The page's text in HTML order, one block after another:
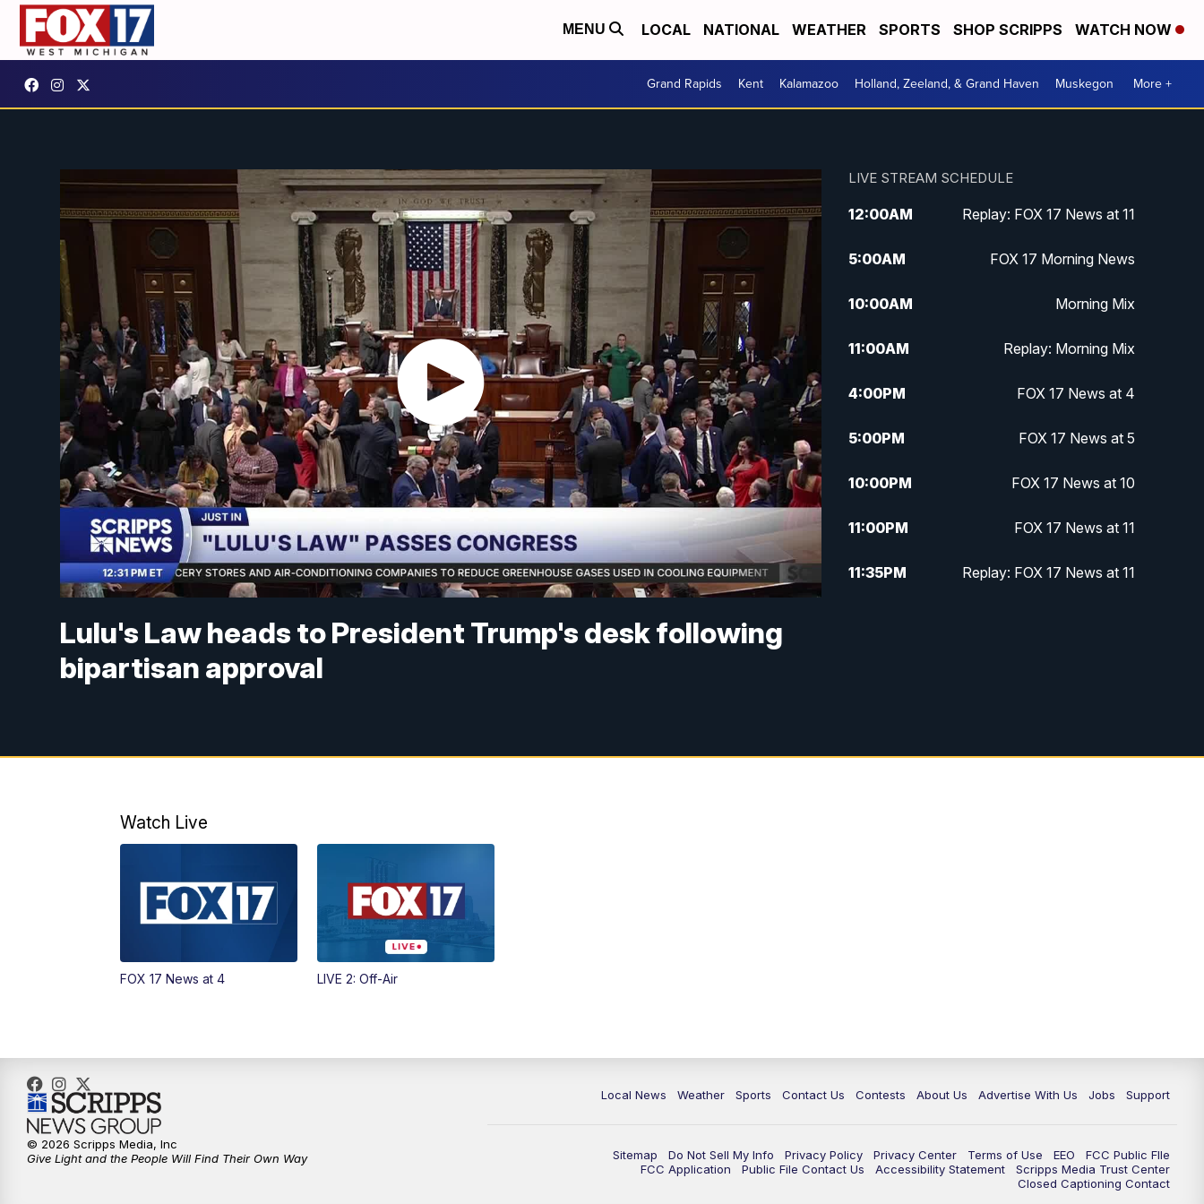
MENU LOCAL NATIONAL WEATHER SPORTS SHOP SCRIPPS WATCH NOW
Grand Rapids Kent Kalamazoo Holland, Zeeland, & Grand Haven Muskegon More +
Lulu's Law heads to President Trump's desk following
bipartisan approval
LIVE STREAM SCHEDULE
12:00AM Replay: FOX 17 News at 11
5:00AM FOX 17 Morning News
10:00AM Morning Mix
11:00AM Replay: Morning Mix
4:00PM FOX 17 News at 4
5:00PM FOX 17 News at 5
10:00PM FOX 17 News at 10
11:00PM FOX 17 News at 11
11:35PM Replay: FOX 17 News at 11
Watch Live
FOX 17 News at 4 LIVE 2: Off-Air
Local News Weather Sports Contact Us Contests About Us Advertise With Us Jobs Support
Sitemap Do Not Sell My Info Privacy Policy Privacy Center Terms of Use EEO
FCC Public FIle
FCC Application
Public File Contact Us Accessibility Statement
Scripps Media Trust Center
Closed Captioning Contact
© 2026 Scripps Media, Inc
Give Light and the People Will Find Their Own Way